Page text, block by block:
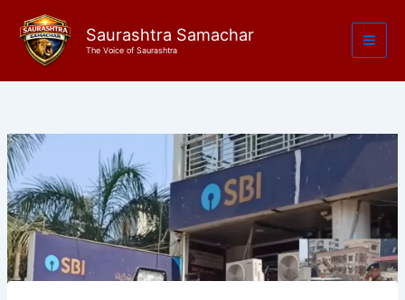
content
Saurashtra Samachar
The Voice of Saurashtra